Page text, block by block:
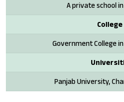
A private school
College
Government College
Panjab University,